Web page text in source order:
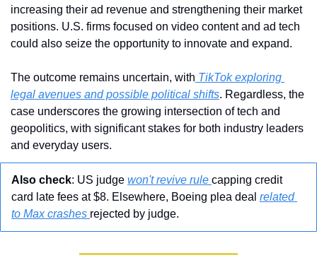
increasing their ad revenue and strengthening their market
positions. U.S. firms focused on video content and ad tech
could also seize the opportunity to innovate and expand.
The outcome remains uncertain, with TikTok exploring
legal avenues and possible political shifts. Regardless, the
case underscores the growing intersection of tech and
geopolitics, with significant stakes for both industry leaders
and everyday users.
Also check: US judge won't revive rule capping credit
card late fees at $8. Elsewhere, Boeing plea deal related
to Max crashes rejected by judge.